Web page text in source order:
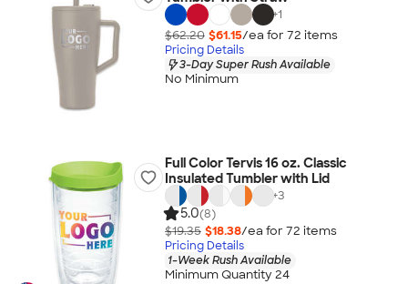
+1
$62.20 $61.15/ea for 72 items
Pricing Details
3-Day Super Rush Available
No Minimum
Full Color Tervis 16 oz. Classic
Insulated Tumbler with Lid
+3
5.0(8)
$19.35 $18.38/ea for 72 items
Pricing Details
1-Week Rush Available
Minimum Quantity 24